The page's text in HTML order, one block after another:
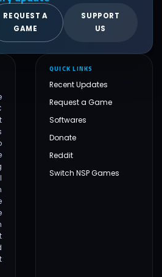
REQUEST A
GAME
SUPPORT
US
QUICK LINKS
Recent Updates
Request a Game
Softwares
Donate
Reddit
Switch NSP Games